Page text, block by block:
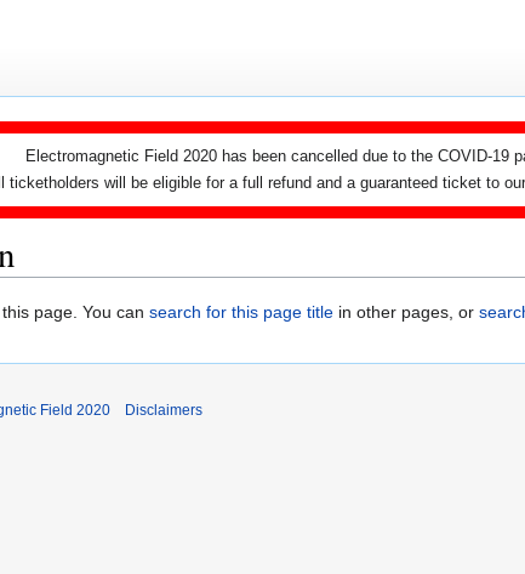
Electromagnetic Field 2020 has been cancelled due to the COVID-19
ticketholders will be eligible for a full refund and a guaranteed ticket to
page. You can search for this page title in other pages, or
Field 2020 Disclaimers